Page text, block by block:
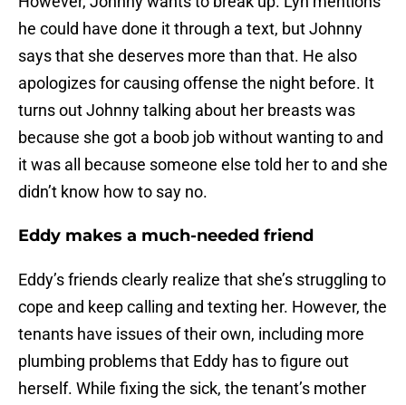
he could have done it through a text, but Johnny
says that she deserves more than that. He also
apologizes for causing offense the night before. It
turns out Johnny talking about her breasts was
because she got a boob job without wanting to and
it was all because someone else told her to and she
didn’t know how to say no.
Eddy makes a much-needed friend
Eddy’s friends clearly realize that she’s struggling to
cope and keep calling and texting her. However, the
tenants have issues of their own, including more
plumbing problems that Eddy has to figure out
herself. While fixing the sick, the tenant’s mother